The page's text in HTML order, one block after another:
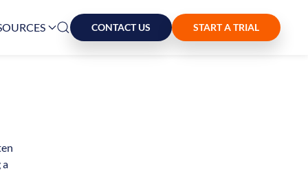
CONTACT US START A TRIAL
a